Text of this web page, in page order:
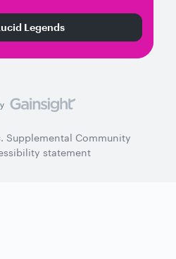
Legends
Supplemental Community
statement